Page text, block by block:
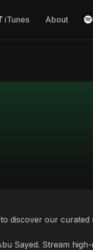
iTunes About
Sayed. Stream